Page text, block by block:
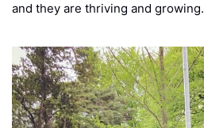
and they are thriving and growing.